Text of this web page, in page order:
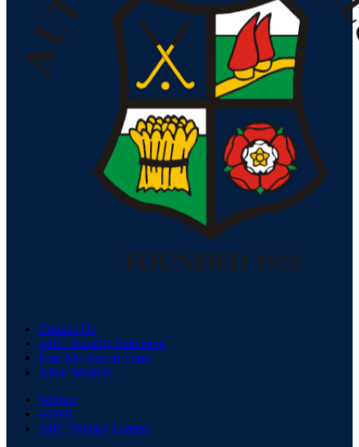
Contact Us
AHC Equality Statement
First Aid Report Form
Alton Weather
Welfare
GDPR
AHC Fantasy League